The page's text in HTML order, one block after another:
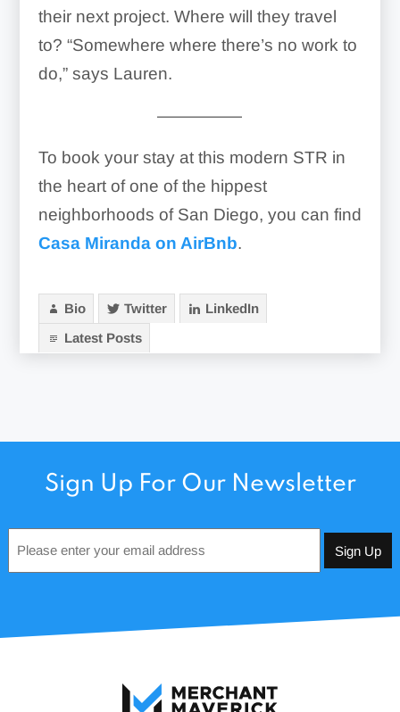
their next project. Where will they travel
to? “Somewhere where there’s no work to
do,” says Lauren.
—————
To book your stay at this modern STR in
the heart of one of the hippest
neighborhoods of San Diego, you can find
Casa Miranda on AirBnb.
Bio Twitter
LinkedIn
Latest Posts
Sign Up For Our Newsletter
*